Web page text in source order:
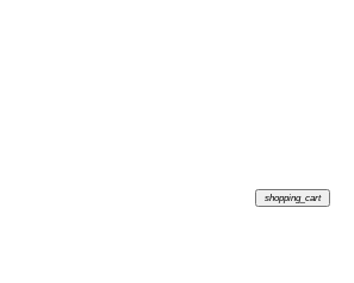
shopping_cart